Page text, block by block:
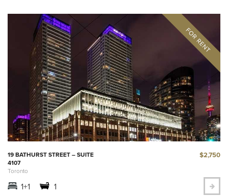
19 BATHURST STREET – SUITE
4107
Toronto
$2,750
1+1 1